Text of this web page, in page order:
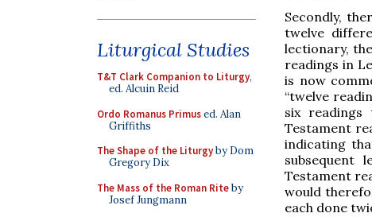
Liturgical Studies
T&T Clark Companion to Liturgy,
ed. Alcuin Reid
Ordo Romanus Primused. Alan
Griffiths
The Shape of the Liturgyby Dom
Gregory Dix
The Mass of the Roman Riteby
Josef Jungmann
Secondly,
twelve
lectionary,
readings in
is now
“twelve
six
Testament
indicating
subsequent
Testament
would
each done